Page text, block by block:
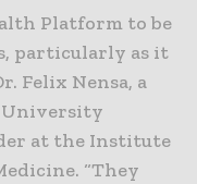
Platform to be
particularly as it
Felix Nensa, a
at the Institute
“They